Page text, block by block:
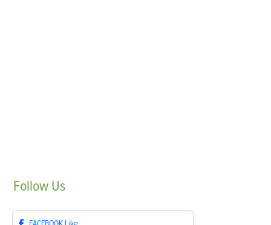
Follow Us